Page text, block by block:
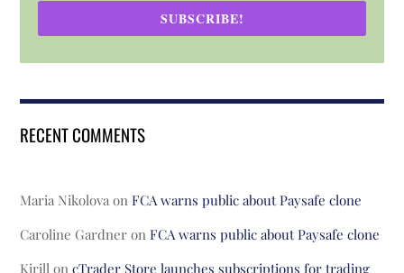
SUBSCRIBE!
RECENT COMMENTS
Maria Nikolova onFCA warns public about Paysafe clone
Caroline Gardner onFCA warns public about Paysafe clone
Kirill oncTrader Store launches subscriptions for trading